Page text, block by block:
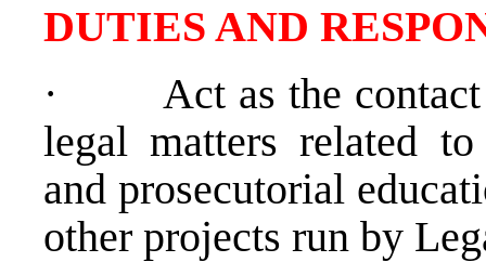
DUTIES AND
·
Act as the
legal matters related
and prosecutorial
other projects run by